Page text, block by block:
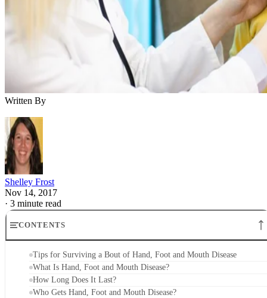
Written By
Shelley Frost
Nov 14, 2017
· 3 minute read
CONTENTS
Tips for Surviving a Bout of Hand, Foot and Mouth Disease
What Is Hand, Foot and Mouth Disease?
How Long Does It Last?
Who Gets Hand, Foot and Mouth Disease?